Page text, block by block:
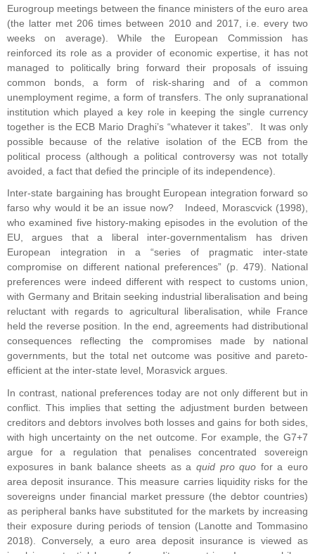
Eurogroup meetings between the finance ministers of the euro area
(the latter met 206 times between 2010 and 2017, i.e. every two
weeks on average). While the European Commission has
reinforced its role as a provider of economic expertise, it has not
managed to politically bring forward their proposals of issuing
common bonds, a form of risk-sharing and of a common
unemployment regime, a form of transfers. The only supranational
institution which played a key role in keeping the single currency
together is the ECB Mario Draghi’s “whatever it takes”. It was only
possible because of the relative isolation of the ECB from the
political process (although a political controversy was not totally
avoided, a fact that defied the principle of its independence).
Inter-state bargaining has brought European integration forward so
farso why would it be an issue now? Indeed, Morascvick (1998),
who examined five history-making episodes in the evolution of the
EU, argues that a liberal inter-governmentalism has driven
European integration in a “series of pragmatic inter-state
compromise on different national preferences” (p. 479). National
preferences were indeed different with respect to customs union,
with Germany and Britain seeking industrial liberalisation and being
reluctant with regards to agricultural liberalisation, while France
held the reverse position. In the end, agreements had distributional
consequences reflecting the compromises made by national
governments, but the total net outcome was positive and pareto-
efficient at the inter-state level, Morasvick argues.
In contrast, national preferences today are not only different but in
conflict. This implies that setting the adjustment burden between
creditors and debtors involves both losses and gains for both sides,
with high uncertainty on the net outcome. For example, the G7+7
argue for a regulation that penalises concentrated sovereign
exposures in bank balance sheets as aquid pro quo for a euro
area deposit insurance. This measure carries liquidity risks for the
sovereigns under financial market pressure (the debtor countries)
as peripheral banks have substituted for the markets by increasing
their exposure during periods of tension (Lanotte and Tommasino
2018). Conversely, a euro area deposit insurance is viewed as